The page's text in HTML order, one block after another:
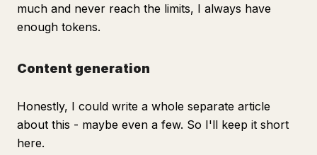
much and never reach the limits, I always have
enough tokens.
Content generation
Honestly, I could write a whole separate article
about this - maybe even a few. So I'll keep it short
here.